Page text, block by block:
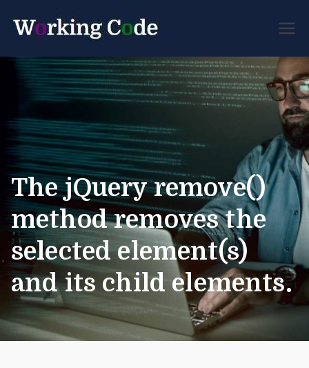
Code
Developer Forum
The jQuery remove()
method removes the
selected element(s)
and its child elements.